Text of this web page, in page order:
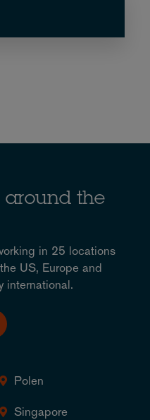
around the
in 25 locations
US, Europe and
international.
Polen
Singapore